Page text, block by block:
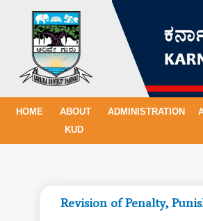
HOME
ABOUT
KUD
ADMINISTRATION
Revision of Penalty,